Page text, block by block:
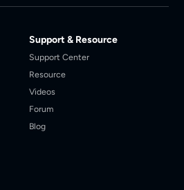
Support & Resource
Support Center
Resource
Videos
Forum
Blog